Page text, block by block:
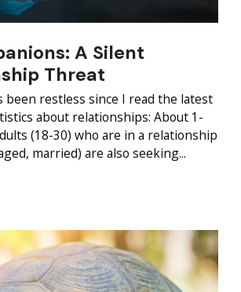
A Silent
Threat
been restless since I read the latest
about relationships: About 1-
(18-30) who are in a relationship
married) are also seeking...